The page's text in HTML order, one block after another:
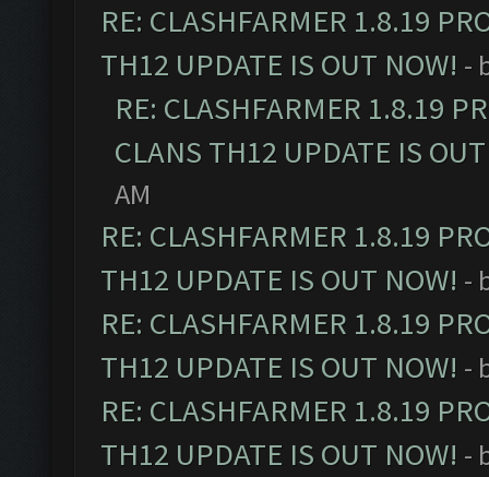
RE: CLASHFARMER 1.8.19
TH12 UPDATE IS OUT NOW! -
RE: CLASHFARMER 1.8.19
CLANS TH12 UPDATE IS
AM
RE: CLASHFARMER 1.8.19
TH12 UPDATE IS OUT NOW! -
RE: CLASHFARMER 1.8.19
TH12 UPDATE IS OUT NOW! -
RE: CLASHFARMER 1.8.19
TH12 UPDATE IS OUT NOW! -